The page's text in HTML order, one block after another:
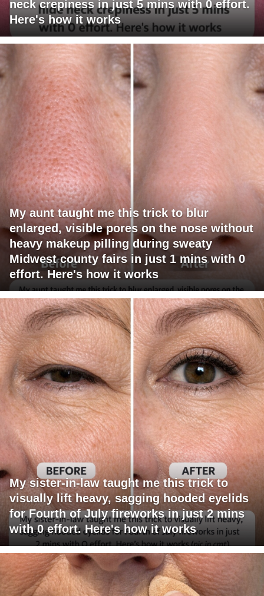
neck crepiness in just 5 mins with 0 effort.
Here's how it works
My aunt taught me this trick to blur
enlarged, visible pores on the nose without
heavy makeup pilling during sweaty
Midwest county fairs in just 1 mins with 0
effort. Here's how it works
My sister-in-law taught me this trick to
visually lift heavy, sagging hooded eyelids
for Fourth of July fireworks in just 2 mins
with 0 effort. Here's how it works